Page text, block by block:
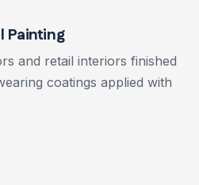
Painting
and retail interiors finished
coatings applied with